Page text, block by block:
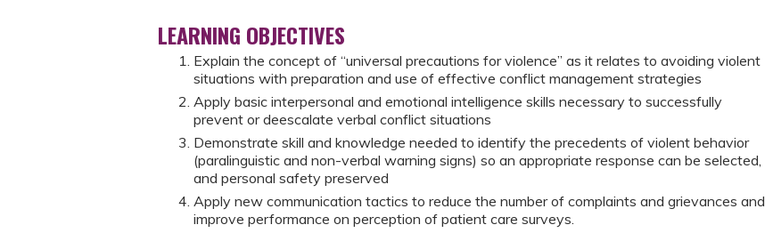
LEARNING OBJECTIVES
Explain the concept of “universal precautions for violence” as it relates to avoiding violent
situations with preparation and use of effective conflict management strategies
Apply basic interpersonal and emotional intelligence skills necessary to successfully
prevent or deescalate verbal conflict situations
Demonstrate skill and knowledge needed to identify the precedents of violent behavior
(paralinguistic and non-verbal warning signs) so an appropriate response can be selected,
and personal safety preserved
Apply new communication tactics to reduce the number of complaints and grievances and
improve performance on perception of patient care surveys.